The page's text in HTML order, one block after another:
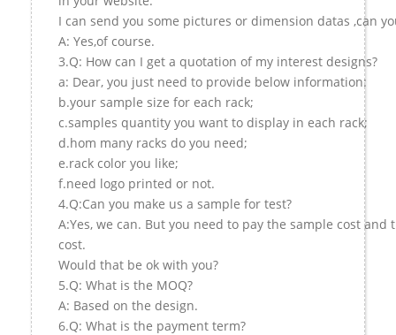
I can send you some pictures or dimension datas ,can
A: Yes,of course.
3.Q: How can I get a quotation of my interest designs?
a: Dear, you just need to provide below information:
b.your sample size for each rack;
c.samples quantity you want to display in each rack;
d.hom many racks do you need;
e.rack color you like;
f.need logo printed or not.
4.Q:Can you make us a sample for test?
A:Yes, we can. But you need to pay the sample cost
cost.
Would that be ok with you?
5.Q: What is the MOQ?
A: Based on the design.
6.Q: What is the payment term?